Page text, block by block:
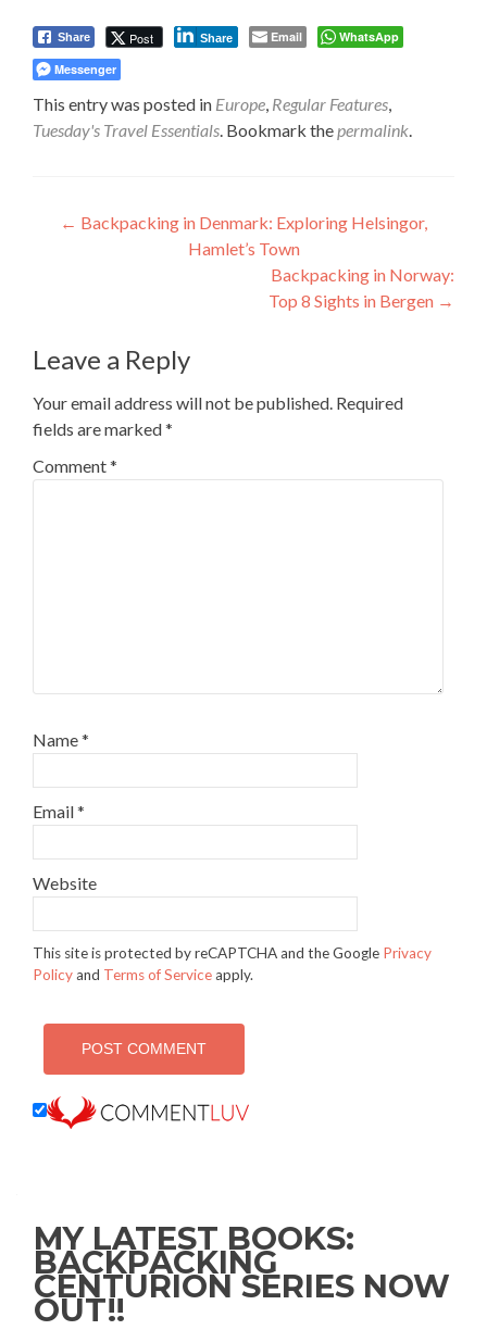
Share Post Share Email
WhatsApp
Messenger
This entry was posted in Europe Regular Features
Tuesday's Travel Essentials . Bookmark the permalink
Post
navigation
← Backpacking in Denmark: Exploring Helsingor,
Hamlet’s Town
Backpacking in Norway:
Top 8 Sights in Bergen →
Leave a Reply
Your email address will not be published. Required
fields are marked*
Comment*
Name*
Email*
Website
This site is protected by reCAPTCHA and the Google Privacy
Policyand Terms of Serviceapply.
MY LATEST BOOKS:
BACKPACKING
CENTURION SERIES NOW
OUT!!